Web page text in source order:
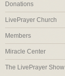
Donations
LivePrayer Church
Members
Miracle Center
The LivePrayer Show